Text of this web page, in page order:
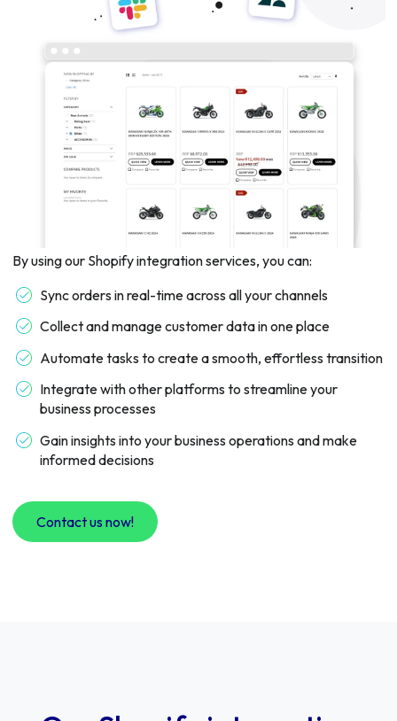
By using our Shopify integration services, you can:
Sync orders in real-time across all your channels
Collect and manage customer data in one place
Automate tasks to create a smooth, effortless transition
Integrate with other platforms to streamline your
business processes
Gain insights into your business operations and make
informed decisions
Contact us now!